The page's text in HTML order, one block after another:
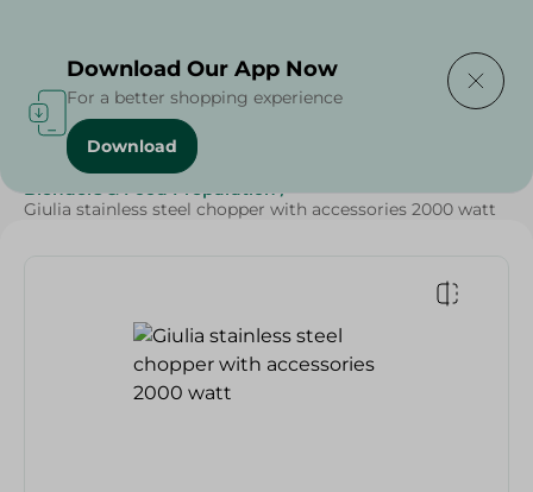
Home / Electronics /
Blenders & Food Preparation /
Giulia stainless steel chopper with accessories 2000 watt
Download Our App Now
For a better shopping experience
Download